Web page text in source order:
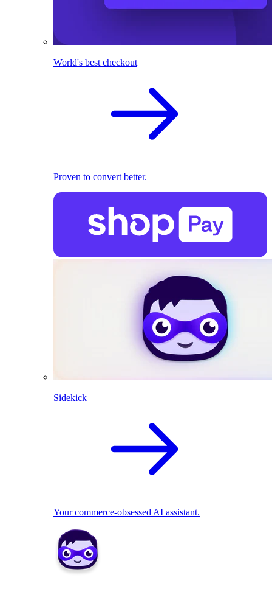
World's best checkout
Proven to convert better.
Sidekick
Your commerce-obsessed AI assistant.